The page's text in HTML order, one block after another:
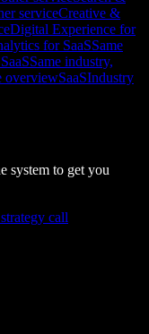
serviceCreative &
Digital Experience for
for SaaSSame
Same industry,
overviewSaaSIndustry
system to get you
call